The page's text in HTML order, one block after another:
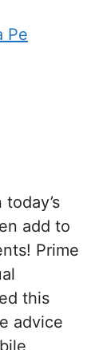
Pe
add to
Prime
this
advice